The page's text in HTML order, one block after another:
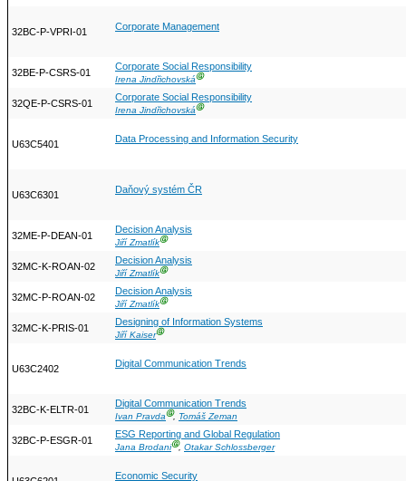
32BC-P-VPRI-01 Corporate Management
32BE-P-CSRS-01
Corporate Social Responsibility
Irena JindřichovskáⒼ
32QE-P-CSRS-01
Corporate Social Responsibility
Irena JindřichovskáⒼ
U63C5401 Data Processing and Information Security
U63C6301 Daňový systém ČR
32ME-P-DEAN-01
Decision Analysis
Jiří ZmatlíkⒼ
32MC-K-ROAN-02
Decision Analysis
Jiří ZmatlíkⒼ
32MC-P-ROAN-02
Decision Analysis
Jiří ZmatlíkⒼ
32MC-K-PRIS-01
Designing of Information Systems
Jiří KaiserⒼ
U63C2402 Digital Communication Trends
32BC-K-ELTR-01
Digital Communication Trends
Ivan PravdaⒼ, Tomáš Zeman
32BC-P-ESGR-01
ESG Reporting and Global Regulation
Jana BrodaniⒼ, Otakar Schlossberger
Economic Security